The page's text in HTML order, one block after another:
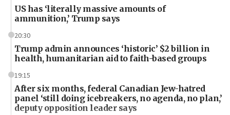
US has ‘literally massive amounts of
ammunition,’ Trump says
20:30
Trump admin announces ‘historic’ $2 billion in
health, humanitarian aid to faith-based groups
19:15
After six months, federal Canadian Jew-hatred
panel ‘still doing icebreakers, no agenda, no plan,’
deputy opposition leader says